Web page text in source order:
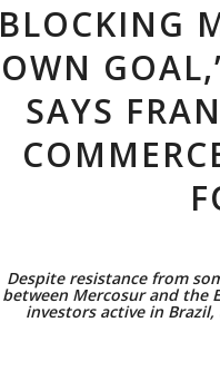
BLOCKING
OWN
SAYS
Despite resistance from
between Mercosur and the
investors active in